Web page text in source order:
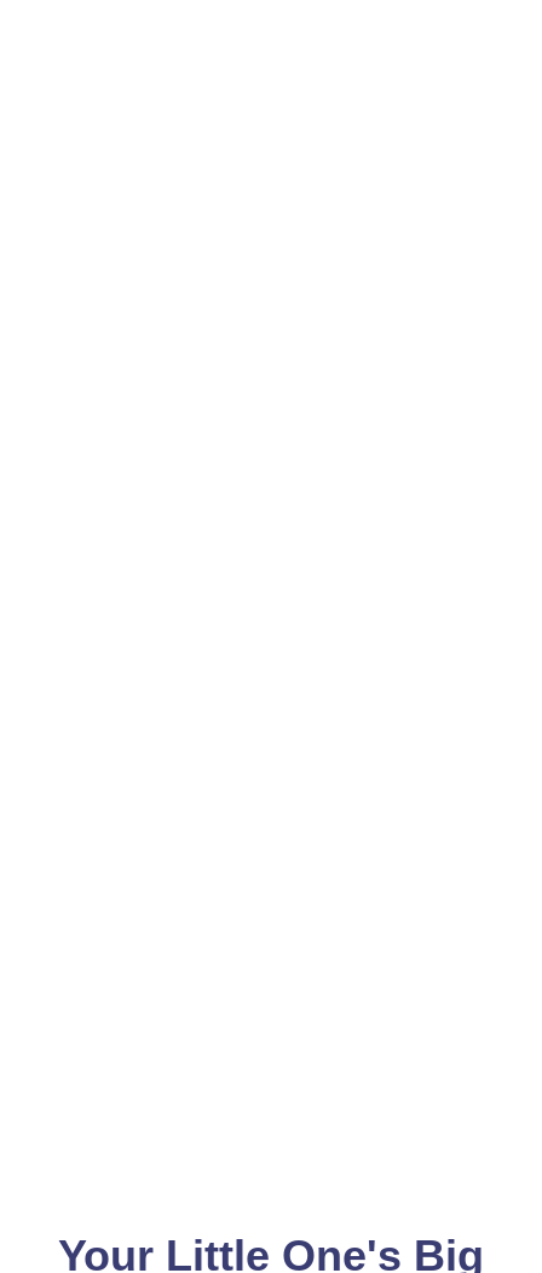
Your Little One's Big